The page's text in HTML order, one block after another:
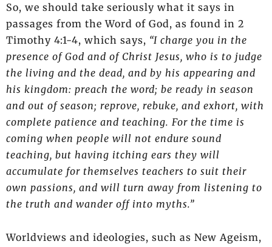
So, we should take seriously what it says in
passages from the Word of God, as found in 2
Timothy 4:1-4, which says, “I charge you in the
presence of God and of Christ Jesus, who is to judge
the living and the dead, and by his appearing and
his kingdom: preach the word; be ready in season
and out of season; reprove, rebuke, and exhort, with
complete patience and teaching. For the time is
coming when people will not endure sound
teaching, but having itching ears they will
accumulate for themselves teachers to suit their
own passions, and will turn away from listening to
the truth and wander off into myths.”
Worldviews and ideologies, such as New Ageism,